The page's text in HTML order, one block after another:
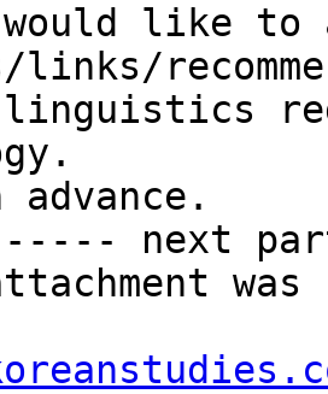
like to
links/
advance.
next